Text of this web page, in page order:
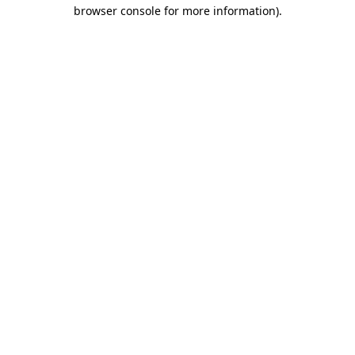
browser console for more information).